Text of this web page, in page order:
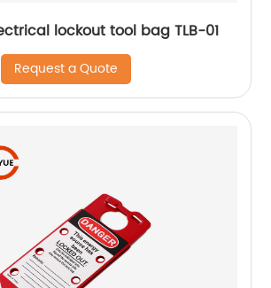
lockout tool bag TLB-01
Request a Quote